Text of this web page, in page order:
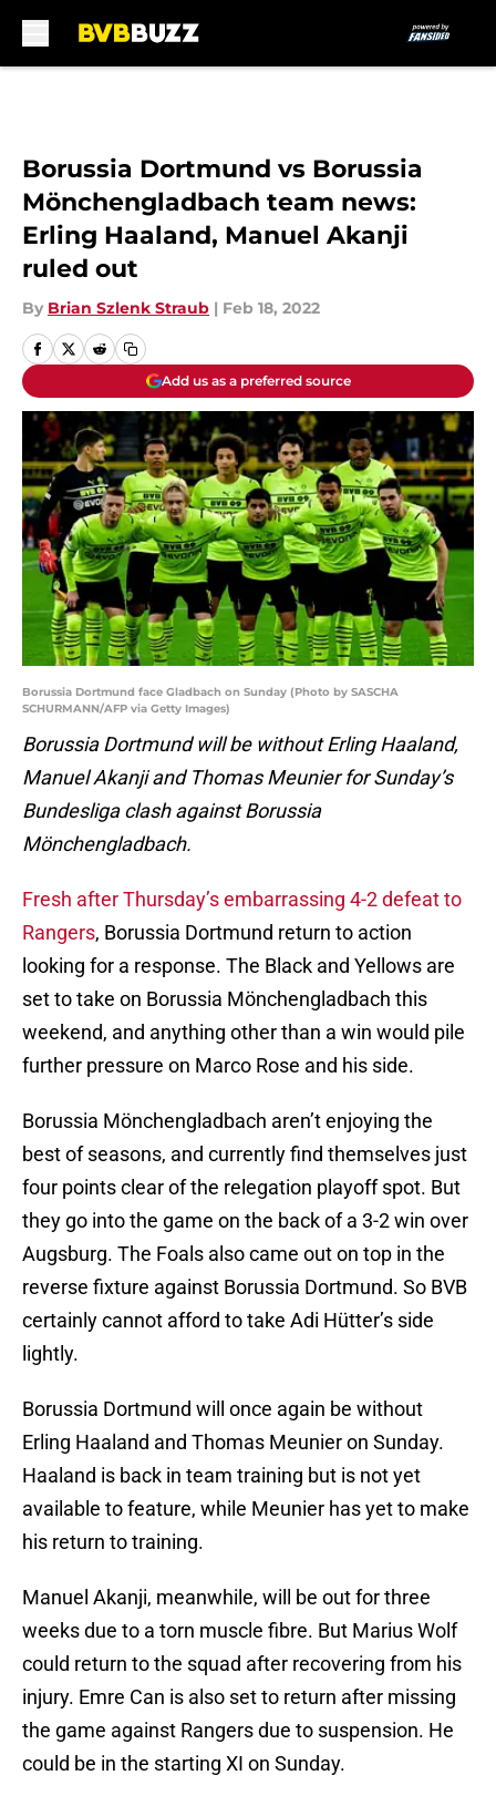
Borussia Dortmund vs Borussia
Mönchengladbach team news:
Erling Haaland, Manuel Akanji
ruled out
By Brian Szlenk Straub | Feb 18, 2022
Add us as a preferred source
Borussia Dortmund face Gladbach on Sunday (Photo by SASCHA
SCHURMANN/AFP via Getty Images)
Borussia Dortmund will be without Erling Haaland,
Manuel Akanji and Thomas Meunier for Sunday’s
Bundesliga clash against Borussia
Mönchengladbach.
Fresh after Thursday’s embarrassing 4-2 defeat to
Rangers, Borussia Dortmund return to action
looking for a response. The Black and Yellows are
set to take on Borussia Mönchengladbach this
weekend, and anything other than a win would pile
further pressure on Marco Rose and his side.
Borussia Mönchengladbach aren’t enjoying the
best of seasons, and currently find themselves just
four points clear of the relegation playoff spot. But
they go into the game on the back of a 3-2 win over
Augsburg. The Foals also came out on top in the
reverse fixture against Borussia Dortmund. So BVB
certainly cannot afford to take Adi Hütter’s side
lightly.
Borussia Dortmund will once again be without
Erling Haaland and Thomas Meunier on Sunday.
Haaland is back in team training but is not yet
available to feature, while Meunier has yet to make
his return to training.
Manuel Akanji, meanwhile, will be out for three
weeks due to a torn muscle fibre. But Marius Wolf
could return to the squad after recovering from his
injury. Emre Can is also set to return after missing
the game against Rangers due to suspension. He
could be in the starting XI on Sunday.